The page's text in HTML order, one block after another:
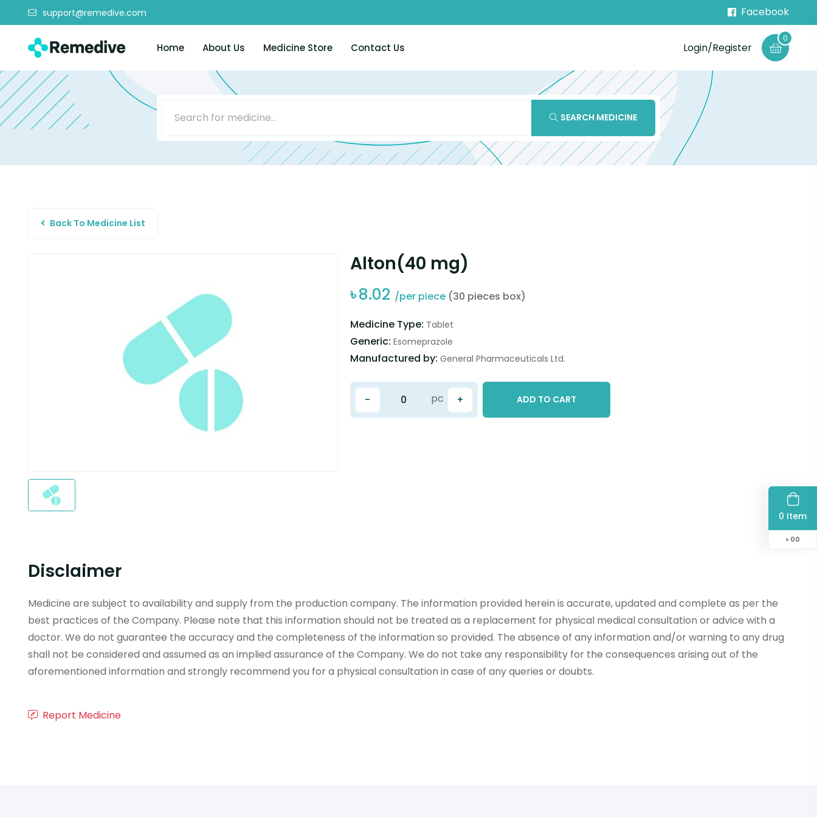
support@remedive.com Facebook
Home About Us Medicine Store Contact Us Login/Register
0
0 Item
৳ 00
SEARCH MEDICINE
Back To Medicine List
Alton(40 mg)
৳8.02 /per piece (30 pieces box)
Medicine Type: Tablet
Generic: Esomeprazole
Manufactured by: General Pharmaceuticals Ltd.
- +
pc ADD TO CART
Disclaimer
Medicine are subject to availability and supply from the production company. The information provided herein is accurate, updated and complete as per the
best practices of the Company. Please note that this information should not be treated as a replacement for physical medical consultation or advice with a
doctor. We do not guarantee the accuracy and the completeness of the information so provided. The absence of any information and/or warning to any drug
shall not be considered and assumed as an implied assurance of the Company. We do not take any responsibility for the consequences arising out of the
aforementioned information and strongly recommend you for a physical consultation in case of any queries or doubts.
Report Medicine